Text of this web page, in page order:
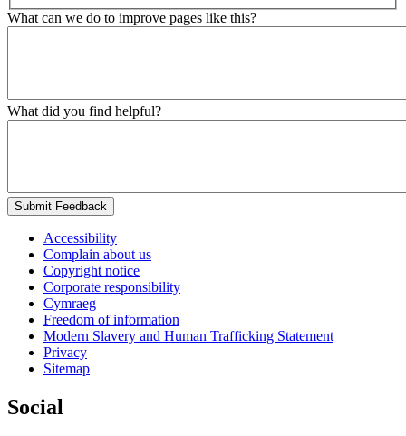
What can we do to improve pages like this?
What did you find helpful?
Submit Feedback
Accessibility
Complain about us
Copyright notice
Corporate responsibility
Cymraeg
Freedom of information
Modern Slavery and Human Trafficking Statement
Privacy
Sitemap
Social